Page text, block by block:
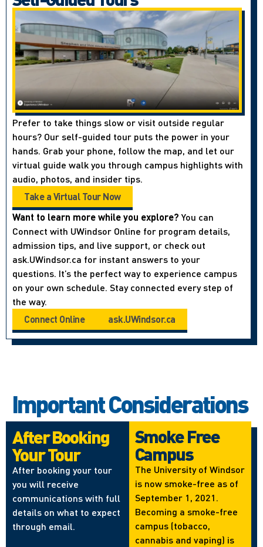
Prefer to take things slow or visit outside regular
hours? Our self-guided tour puts the power in your
hands. Grab your phone, follow the map, and let our
virtual guide walk you through campus highlights with
audio, photos, and insider tips.
Take a Virtual Tour Now
Want to learn more while you explore?You can
Connect with UWindsor Online for program details,
admission tips, and live support, or check out
ask.UWindsor.ca for instant answers to your
questions. It’s the perfect way to experience campus
on your own schedule. Stay connected every step of
the way.
Connect Online
ask.UWindsor.ca
Important Considerations
After Booking
Your Tour
After booking your tour
you will receive
communications with full
details on what to expect
through email.
Smoke Free
Campus
The University of Windsor
is now smoke-free as of
September 1, 2021.
Becoming a smoke-free
campus (tobacco,
cannabis and vaping) is